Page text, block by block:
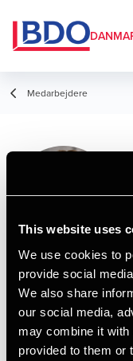
This website uses
We use cookies to
provide social
We also share
our social media,
may combine it with
provided to them or
Medarbejdere
Kontakt
Email